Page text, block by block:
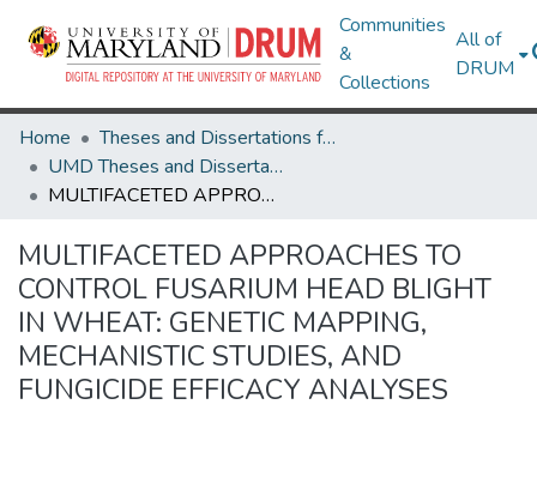
Communities
&
Collections
All of
DRUM
Home
Theses and Dissertations from UMD
UMD Theses and Dissertations
MULTIFACETED APPROACHES TO CONTROL FUSARIUM HEAD BLIGHT IN WHEAT: GENETIC MAPPING, MECHANISTIC STUDIES, AND FUNGICIDE EFFICACY ANALYSES
MULTIFACETED APPROACHES TO
CONTROL FUSARIUM HEAD BLIGHT
IN WHEAT: GENETIC MAPPING,
MECHANISTIC STUDIES, AND
FUNGICIDE EFFICACY ANALYSES